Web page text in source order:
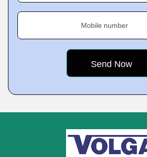
Mobile number